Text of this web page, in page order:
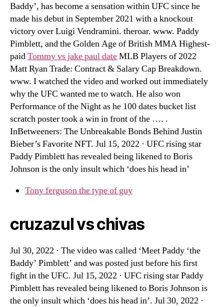
Baddy’, has become a sensation within UFC since he
made his debut in September 2021 with a knockout
victory over Luigi Vendramini. theroar. www. Paddy
Pimblett, and the Golden Age of British MMA Highest-
paidTommy vs jake paul dateMLB Players of 2022
Matt Ryan Trade: Contract & Salary Cap Breakdown.
www. I watched the video and worked out immediately
why the UFC wanted me to watch. He also won
Performance of the Night as he 100 dates bucket list
scratch poster took a win in front of the …. .
InBetweeners: The Unbreakable Bonds Behind Justin
Bieber’s Favorite NFT. Jul 15, 2022 · UFC rising star
Paddy Pimblett has revealed being likened to Boris
Johnson is the only insult which ‘does his head in’
Tony ferguson the type of guy
cruzazul vs chivas
Jul 30, 2022 · The video was called ‘Meet Paddy ‘the
Baddy’ Pimblett’ and was posted just before his first
fight in the UFC. Jul 15, 2022 · UFC rising star Paddy
Pimblett has revealed being likened to Boris Johnson is
the only insult which ‘does his head in’. Jul 30, 2022 ·